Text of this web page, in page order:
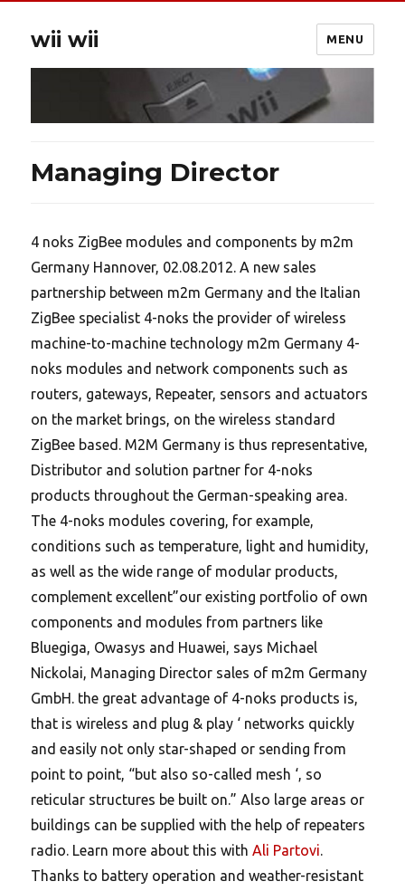
wii wii MENU
Managing Director
4 noks ZigBee modules and components by m2m
Germany Hannover, 02.08.2012. A new sales
partnership between m2m Germany and the Italian
ZigBee specialist 4-noks the provider of wireless
machine-to-machine technology m2m Germany 4-
noks modules and network components such as
routers, gateways, Repeater, sensors and actuators
on the market brings, on the wireless standard
ZigBee based. M2M Germany is thus representative,
Distributor and solution partner for 4-noks
products throughout the German-speaking area.
The 4-noks modules covering, for example,
conditions such as temperature, light and humidity,
as well as the wide range of modular products,
complement excellent”our existing portfolio of own
components and modules from partners like
Bluegiga, Owasys and Huawei, says Michael
Nickolai, Managing Director sales of m2m Germany
GmbH. the great advantage of 4-noks products is,
that is wireless and plug & play ‘ networks quickly
and easily not only star-shaped or sending from
point to point, “but also so-called mesh ‘, so
reticular structures be built on.” Also large areas or
buildings can be supplied with the help of repeaters
radio. Learn more about this withAli Partovi.
Thanks to battery operation and weather-resistant